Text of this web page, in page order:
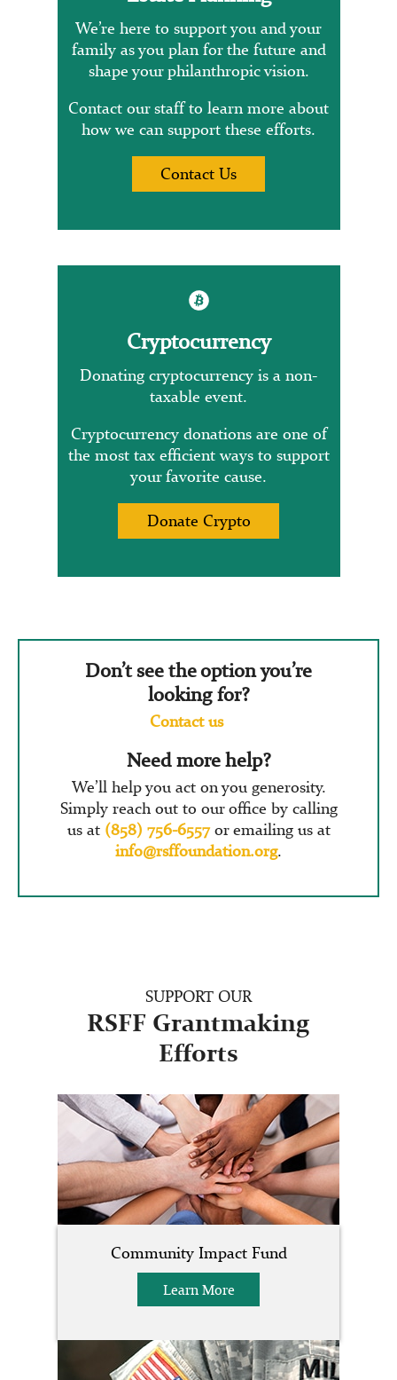
We’re here to support you and your
family as you plan for the future and
shape your philanthropic vision.
Contact our staff to learn more about
how we can support these efforts.
Contact Us
Cryptocurrency
Donating cryptocurrency is a non-
taxable event.
Cryptocurrency donations are one of
the most tax efficient ways to support
your favorite cause.
Donate Crypto
Don’t see the option you’re
looking for?
Contact us
Need more help?
We’ll help you act on you generosity.
Simply reach out to our office by calling
us at (858) 756-6557or emailing us at
info@rsffoundation.org.
SUPPORT OUR
RSFF Grantmaking
Efforts
Community Impact Fund
Learn More